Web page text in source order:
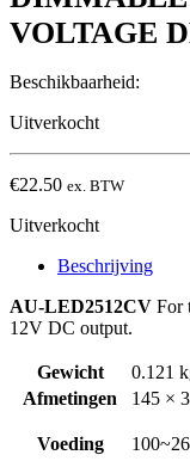
VOLTAGE
Beschikbaarheid:
Uitverkocht
€22.50 ex. BTW
Uitverkocht
Beschrijving
AU-LED2512CV For
12V DC output.
Gewicht
0.121
Afmetingen
145 ×
Voeding